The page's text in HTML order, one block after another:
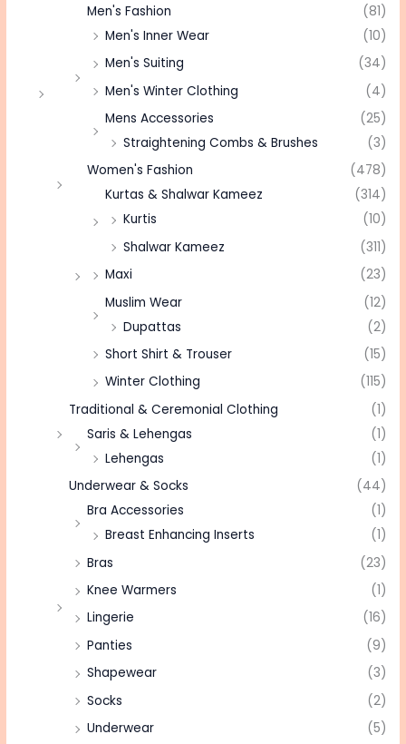
Men's Fashion
(81)
Men's Inner Wear
(10)
Men's Suiting
(34)
Men's Winter Clothing
(4)
Mens Accessories
(25)
Straightening Combs & Brushes
(3)
Women's Fashion
(478)
Kurtas & Shalwar Kameez
(314)
Kurtis
(10)
Shalwar Kameez
(311)
Maxi
(23)
Muslim Wear
(12)
Dupattas
(2)
Short Shirt & Trouser
(15)
Winter Clothing
(115)
Traditional & Ceremonial Clothing
(1)
Saris & Lehengas
(1)
Lehengas
(1)
Underwear & Socks
(44)
Bra Accessories
(1)
Breast Enhancing Inserts
(1)
Bras
(23)
Knee Warmers
(1)
Lingerie
(16)
Panties
(9)
Shapewear
(3)
Socks
(2)
Underwear
(5)